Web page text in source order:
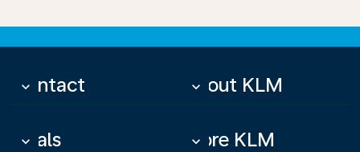
Contact
keyboard_arrow_down About KLM
keyboard_arrow_down
Deals
keyboard_arrow_down More KLM
keyboard_arrow_down